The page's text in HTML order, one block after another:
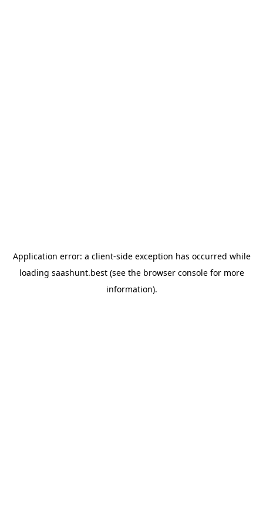
Application error: a client-side exception has occurred while
loading saashunt.best(see the browser consolefor more
information).